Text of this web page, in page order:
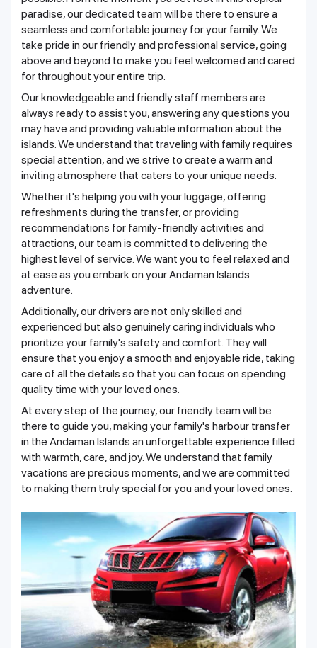
paradise, our dedicated team will be there to ensure a
seamless and comfortable journey for your family. We
take pride in our friendly and professional service, going
above and beyond to make you feel welcomed and cared
for throughout your entire trip.
Our knowledgeable and friendly staff members are
always ready to assist you, answering any questions you
may have and providing valuable information about the
islands. We understand that traveling with family requires
special attention, and we strive to create a warm and
inviting atmosphere that caters to your unique needs.
Whether it's helping you with your luggage, offering
refreshments during the transfer, or providing
recommendations for family-friendly activities and
attractions, our team is committed to delivering the
highest level of service. We want you to feel relaxed and
at ease as you embark on your Andaman Islands
adventure.
Additionally, our drivers are not only skilled and
experienced but also genuinely caring individuals who
prioritize your family's safety and comfort. They will
ensure that you enjoy a smooth and enjoyable ride, taking
care of all the details so that you can focus on spending
quality time with your loved ones.
At every step of the journey, our friendly team will be
there to guide you, making your family's harbour transfer
in the Andaman Islands an unforgettable experience filled
with warmth, care, and joy. We understand that family
vacations are precious moments, and we are committed
to making them truly special for you and your loved ones.